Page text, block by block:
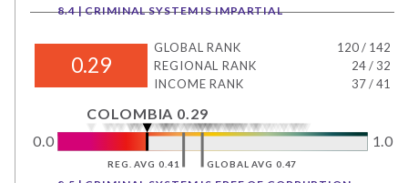
8.4 | CRIMINAL SYSTEM IS IMPARTIAL
0.29
GLOBAL RANK 120/ 142
REGIONAL RANK
24/ 32
INCOME RANK
37/41
0.0 1.0
COLOMBIA 0.29
REG. AVG 0.41 GLOBAL AVG 0.47